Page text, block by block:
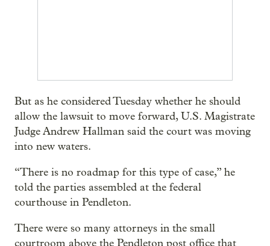
But as he considered Tuesday whether he should
allow the lawsuit to move forward, U.S. Magistrate
Judge Andrew Hallman said the court was moving
into new waters.
“There is no roadmap for this type of case,” he
told the parties assembled at the federal
courthouse in Pendleton.
There were so many attorneys in the small